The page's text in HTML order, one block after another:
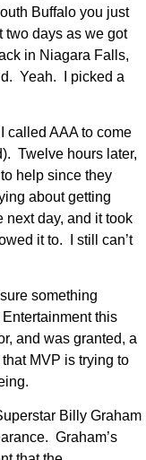
Buffalo you just
two days as we got
in Niagara Falls,
Yeah. I picked a
called AAA to come
Twelve hours later,
help since they
about getting
day, and it took
it to. I still can’t
something
this
and was granted, a
MVP is trying to
Billy Graham
Graham’s